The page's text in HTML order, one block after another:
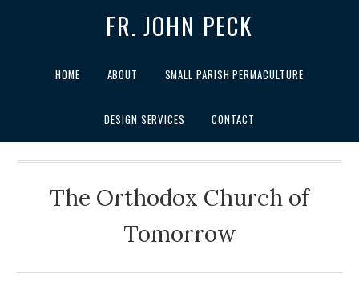
FR. JOHN PECK
HOME ABOUT SMALL PARISH PERMACULTURE
DESIGN SERVICES CONTACT
The Orthodox Church of
Tomorrow